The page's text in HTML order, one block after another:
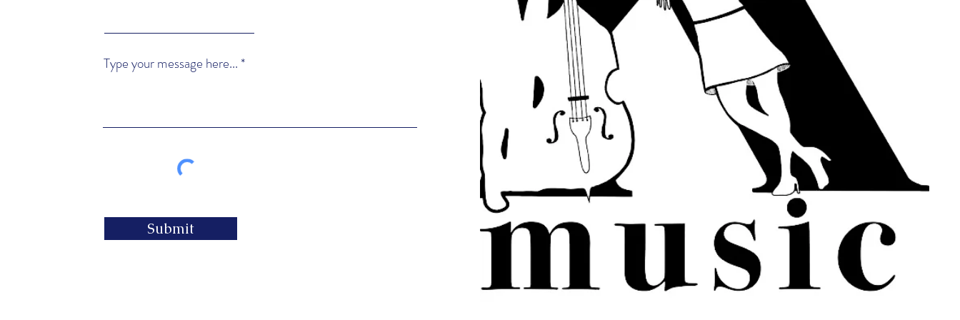
Type your message here...
Submit